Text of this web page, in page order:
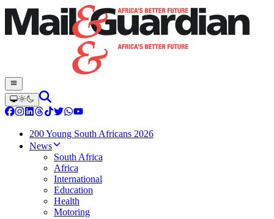
200 Young South Africans 2026
News
South Africa
Africa
International
Education
Health
Motoring